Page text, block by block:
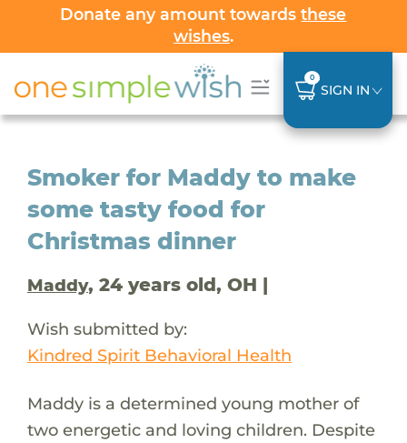
Donate any amount towardsthese
wishes.
0
SIGN IN
Smoker for Maddy to make
some tasty food for
Christmas dinner
Maddy, 24 years old, OH |
Wish submitted by:
Kindred Spirit Behavioral Health
Maddy is a determined young mother of
two energetic and loving children. Despite